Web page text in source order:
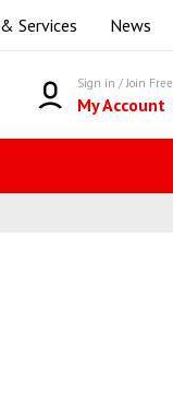
Services News
Sign in / Join Free
My Account